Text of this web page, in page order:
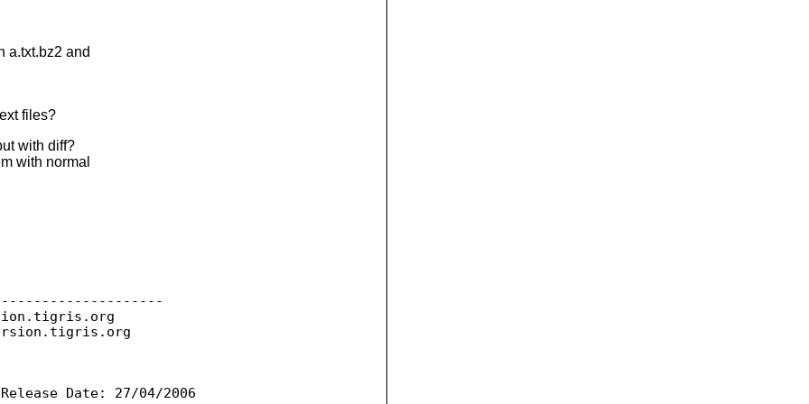
a.txt.bz2 and
files?
with diff?
with normal
tigris.org
tigris.org
Date: 27/04/2006